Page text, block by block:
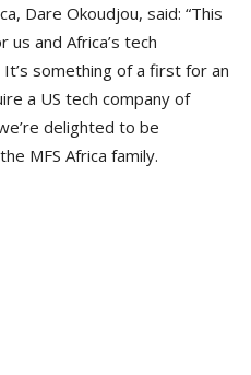
Dare Okoudjou, said: “This
and Africa’s tech
something of a first for an
a US tech company of
delighted to be
MFS Africa family.